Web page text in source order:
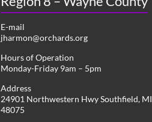
E-mail
jharmon@orchards.org
Hours of Operation
Monday-Friday 9am – 5pm
Address
24901 Northwestern Hwy Southfield, MI
48075